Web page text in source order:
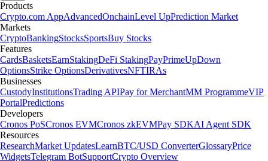
Products
Crypto.com AppAdvancedOnchainLevel UpPrediction Market
Markets
CryptoBankingStocksSportsBuy Stocks
Features
CardsBasketsEarnStakingDeFi StakingPayPrimeUpDown
OptionsStrike OptionsDerivativesNFTIRAs
Businesses
CustodyInstitutionsTrading APIPay for MerchantMM ProgrammeVIP
PortalPredictions
Developers
Cronos PoSCronos EVMCronos zkEVMPay SDKAI Agent SDK
Resources
ResearchMarket UpdatesLearnBTC/USD ConverterGlossaryPrice
WidgetsTelegram BotSupportCrypto Overview